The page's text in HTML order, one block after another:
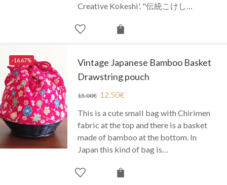
Creative Kokeshi'. "伝統こけし…
-16.67%
Vintage Japanese Bamboo Basket
Drawstring pouch
15.00€ 12.50€
This is a cute small bag with Chirimen
fabric at the top and there is a basket
made of bamboo at the bottom. In
Japan this kind of bag is…